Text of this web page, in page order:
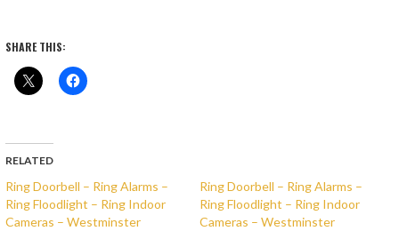
SHARE THIS:
RELATED
Ring Doorbell – Ring Alarms –
Ring Floodlight – Ring Indoor
Cameras – Westminster
Ring Doorbell – Ring Alarms –
Ring Floodlight – Ring Indoor
Cameras – Westminster